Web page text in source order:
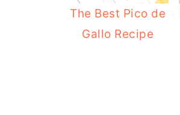
The Best Pico de
Gallo Recipe